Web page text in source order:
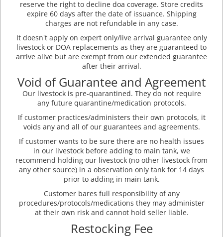
reserve the right to decline doa coverage. Store credits
expire 60 days after the date of issuance. Shipping
charges are not refundable in any case.
It doesn't apply on expert only/live arrival guarantee only
livestock or DOA replacements as they are guaranteed to
arrive alive but are exempt from our extended guarantee
after their arrival.
Void of Guarantee and Agreement
Our livestock is pre-quarantined. They do not require
any future quarantine/medication protocols.
If customer practices/administers their own protocols, it
voids any and all of our guarantees and agreements.
If customer wants to be sure there are no health issues
in our livestock before adding to main tank, we
recommend holding our livestock (no other livestock from
any other source) in a observation only tank for 14 days
prior to adding in main tank.
Customer bares full responsibility of any
procedures/protocols/medications they may administer
at their own risk and cannot hold seller liable.
Restocking Fee